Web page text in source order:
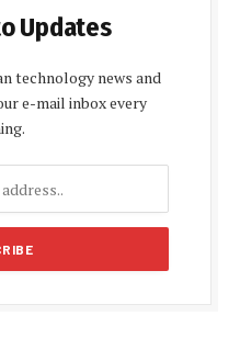
Updates
technology news and
e-mail inbox every